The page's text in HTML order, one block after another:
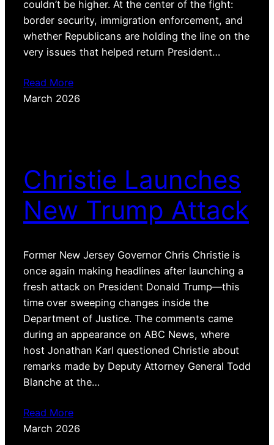
couldn’t be higher. At the center of the fight:
border security, immigration enforcement, and
whether Republicans are holding the line on the
very issues that helped return President…
Read More
March 2026
Christie Launches
New Trump Attack
Former New Jersey Governor Chris Christie is
once again making headlines after launching a
fresh attack on President Donald Trump—this
time over sweeping changes inside the
Department of Justice. The comments came
during an appearance on ABC News, where
host Jonathan Karl questioned Christie about
remarks made by Deputy Attorney General Todd
Blanche at the…
Read More
March 2026